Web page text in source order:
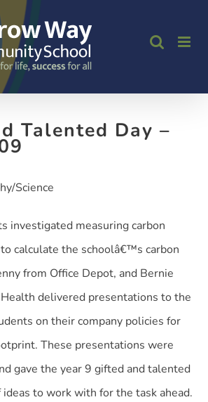
Talented Day –
Science
investigated measuring carbon
calculate the schoolâ€™s carbon
from Office Depot, and Bernie
delivered presentations to the
on their company policies for
These presentations were
gave the year 9 gifted and talented
to work with for the task ahead.